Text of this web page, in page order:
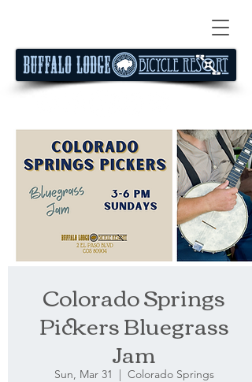
Colorado Springs
Pickers Bluegrass
Jam
Sun, Mar 31
  |
Colorado Springs